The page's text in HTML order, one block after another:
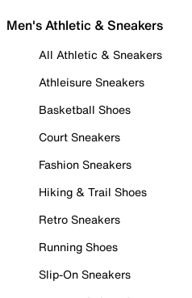
Men's Athletic & Sneakers
All Athletic & Sneakers
Athleisure Sneakers
Basketball Shoes
Court Sneakers
Fashion Sneakers
Hiking & Trail Shoes
Retro Sneakers
Running Shoes
Slip-On Sneakers